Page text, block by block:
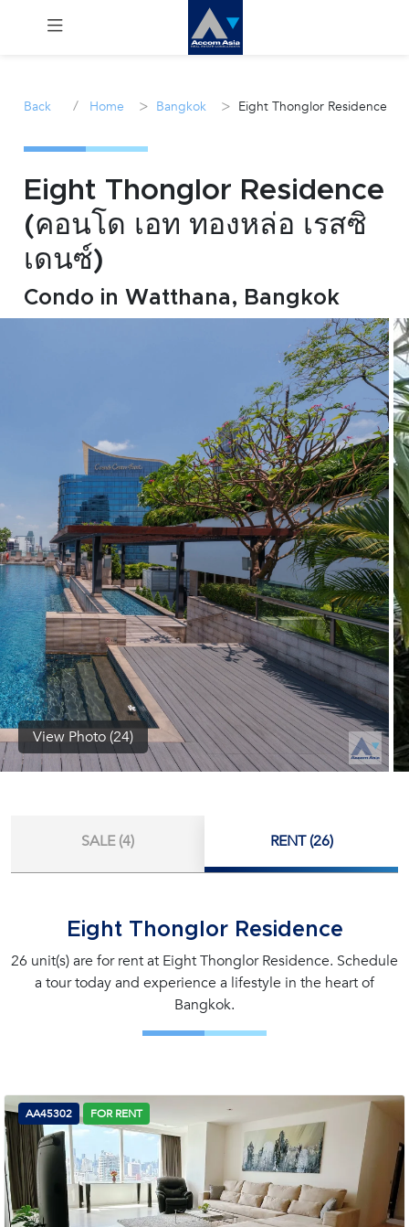
Sale
Manage
1422-
1412
Back / Home > Bangkok > Eight Thonglor Residence
Eight Thonglor Residence
(คอนโด เอท ทองหล่อ เรสซิ
เดนซ์)
Condo in Watthana, Bangkok
View Photo (24)
SALE (4) RENT (26)
Eight Thonglor Residence
26 unit(s) are for rent at Eight Thonglor Residence. Schedule
a tour today and experience a lifestyle in the heart of
Bangkok.
AA45302 FOR RENT